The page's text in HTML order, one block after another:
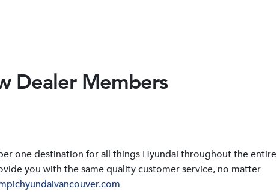
Dealer Members
one destination for all things Hyundai throughout the entire
you with the same quality customer service, no matter